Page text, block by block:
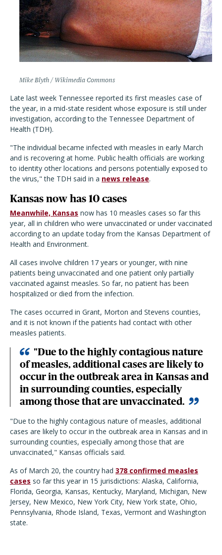
Mike Blyth / Wikimedia Commons
Late last week Tennessee reported its first measles case of
the year, in a mid-state resident whose exposure is still under
investigation, according to the Tennessee Department of
Health (TDH).
"The individual became infected with measles in early March
and is recovering at home. Public health officials are working
to identity other locations and persons potentially exposed to
the virus," the TDH said in a news release.
Kansas now has 10 cases
Meanwhile, Kansas now has 10 measles cases so far this
year, all in children who were unvaccinated or under vaccinated
according to an update today from the Kansas Department of
Health and Environment.
All cases involve children 17 years or younger, with nine
patients being unvaccinated and one patient only partially
vaccinated against measles. So far, no patient has been
hospitalized or died from the infection.
The cases occurred in Grant, Morton and Stevens counties,
and it is not known if the patients had contact with other
measles patients.
"Due to the highly contagious nature
of measles, additional cases are likely to
occur in the outbreak area in Kansas and
in surrounding counties, especially
among those that are unvaccinated.
"Due to the highly contagious nature of measles, additional
cases are likely to occur in the outbreak area in Kansas and in
surrounding counties, especially among those that are
unvaccinated," Kansas officials said.
As of March 20, the country had 378 confirmed measles
cases so far this year in 15 jurisdictions: Alaska, California,
Florida, Georgia, Kansas, Kentucky, Maryland, Michigan, New
Jersey, New Mexico, New York City, New York state, Ohio,
Pennsylvania, Rhode Island, Texas, Vermont and Washington
state.